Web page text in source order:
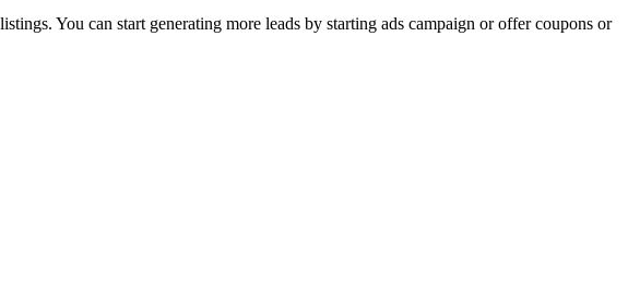
You can start generating more leads by starting ads campaign or offer coupons or